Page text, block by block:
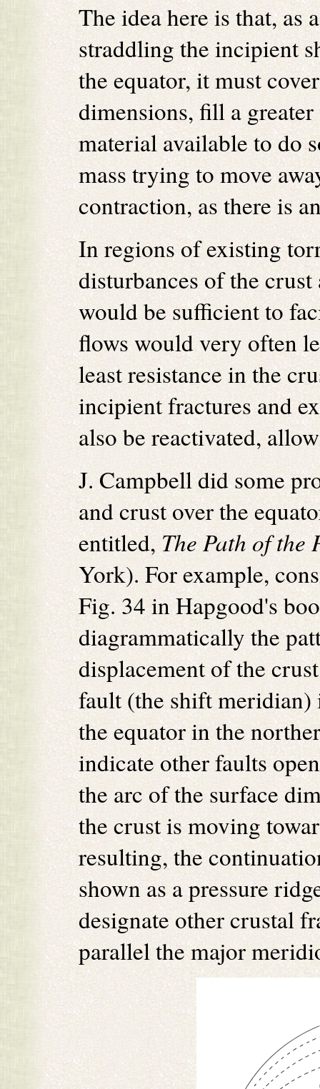
The idea here is that, as
straddling the incipient
the equator, it must
dimensions, fill a
material available to do
mass trying to move
contraction, as there is
In regions of existing
disturbances of the
would be sufficient to
flows would very often
least resistance in the
incipient fractures and
also be reactivated,
J. Campbell did some
and crust over the
entitled,The Path of the
York). For example,
Fig. 34 in Hapgood's
diagrammatically the
displacement of the
fault (the shift
the equator in the
indicate other faults
the arc of the surface
the crust is moving
resulting, the
shown as a pressure
designate other crustal
parallel the major